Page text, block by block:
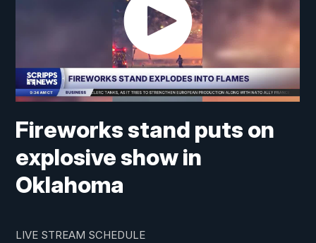
Fireworks stand puts on
explosive show in
Oklahoma
LIVE STREAM SCHEDULE